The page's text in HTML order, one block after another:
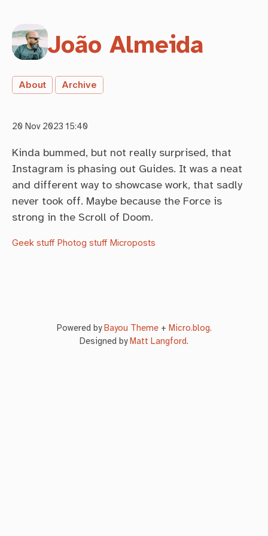
João Almeida
About Archive
20 Nov 2023 15:40
Kinda bummed, but not really surprised, that
Instagram is phasing out Guides. It was a neat
and different way to showcase work, that sadly
never took off. Maybe because the Force is
strong in the Scroll of Doom.
Geek stuff Photog stuff Microposts
Powered byBayou Theme+ Micro.blog.
Designed byMatt Langford.